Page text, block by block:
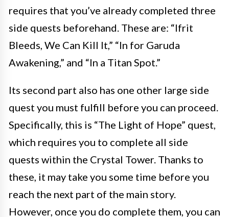
requires that you’ve already completed three
side quests beforehand. These are: “Ifrit
Bleeds, We Can Kill It,” “In for Garuda
Awakening,” and “In a Titan Spot.”
Its second part also has one other large side
quest you must fulfill before you can proceed.
Specifically, this is “The Light of Hope” quest,
which requires you to complete all side
quests within the Crystal Tower. Thanks to
these, it may take you some time before you
reach the next part of the main story.
However, once you do complete them, you can